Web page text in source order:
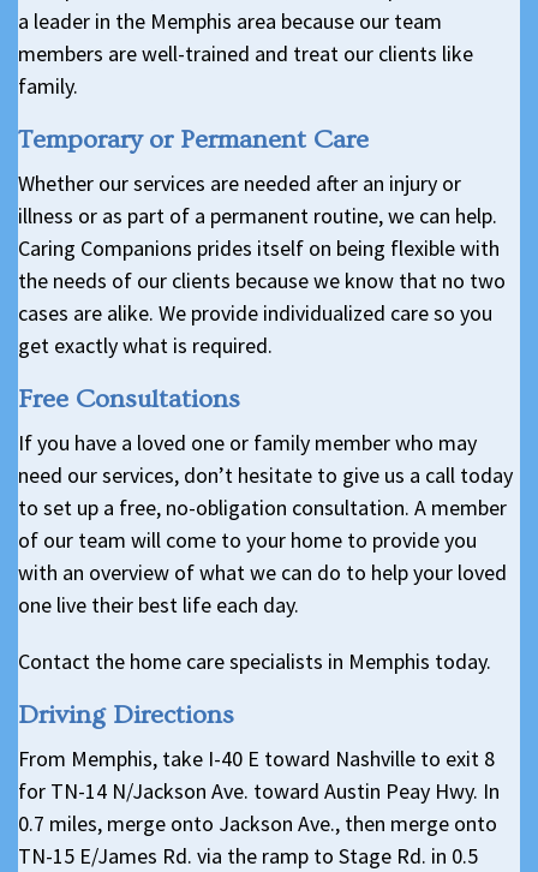
a leader in the Memphis area because our team
members are well-trained and treat our clients like
family.
Temporary or Permanent Care
Whether our services are needed after an injury or
illness or as part of a permanent routine, we can help.
Caring Companions prides itself on being flexible with
the needs of our clients because we know that no two
cases are alike. We provide individualized care so you
get exactly what is required.
Free Consultations
If you have a loved one or family member who may
need our services, don’t hesitate to give us a call today
to set up a free, no-obligation consultation. A member
of our team will come to your home to provide you
with an overview of what we can do to help your loved
one live their best life each day.
Contact the home care specialists in Memphis today.
Driving Directions
From Memphis, take I-40 E toward Nashville to exit 8
for TN-14 N/Jackson Ave. toward Austin Peay Hwy. In
0.7 miles, merge onto Jackson Ave., then merge onto
TN-15 E/James Rd. via the ramp to Stage Rd. in 0.5